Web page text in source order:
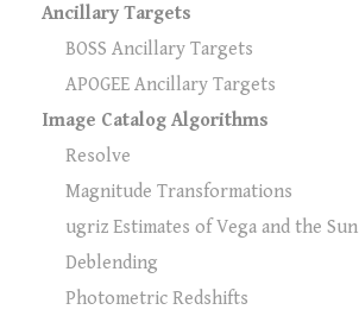
Ancillary Targets
BOSS Ancillary Targets
APOGEE Ancillary Targets
Image Catalog Algorithms
Resolve
Magnitude Transformations
ugriz Estimates of Vega and the Sun
Deblending
Photometric Redshifts